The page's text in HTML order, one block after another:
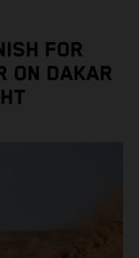
FOR
ON DAKAR